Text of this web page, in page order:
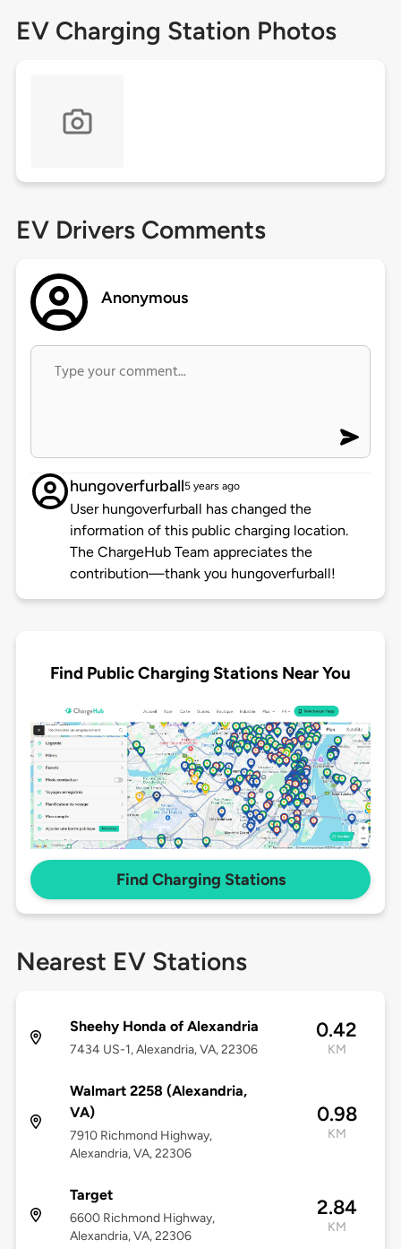
EV Charging Station Photos
EV Drivers Comments
Anonymous
hungoverfurball5 years ago
User hungoverfurball has changed the
information of this public charging location.
The ChargeHub Team appreciates the
contribution—thank you hungoverfurball!
Find Public Charging Stations Near You
Find Charging Stations
Nearest EV Stations
Sheehy Honda of Alexandria
7434 US-1, Alexandria, VA, 22306
0.42
KM
Walmart 2258 (Alexandria,
VA)
7910 Richmond Highway,
Alexandria, VA, 22306
0.98
KM
Target
6600 Richmond Highway,
Alexandria, VA, 22306
2.84
KM